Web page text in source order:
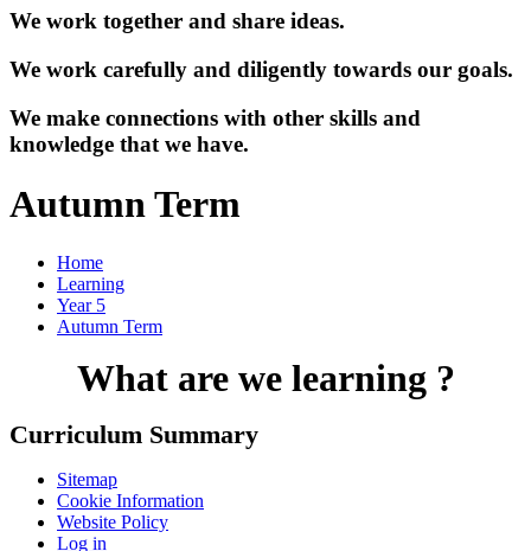
We work together and share ideas.
We work carefully and diligently towards our goals.
We make connections with other skills and
knowledge that we have.
Autumn Term
Home
Learning
Year 5
Autumn Term
What are we learning ?
Curriculum Summary
Sitemap
Cookie Information
Website Policy
Log in